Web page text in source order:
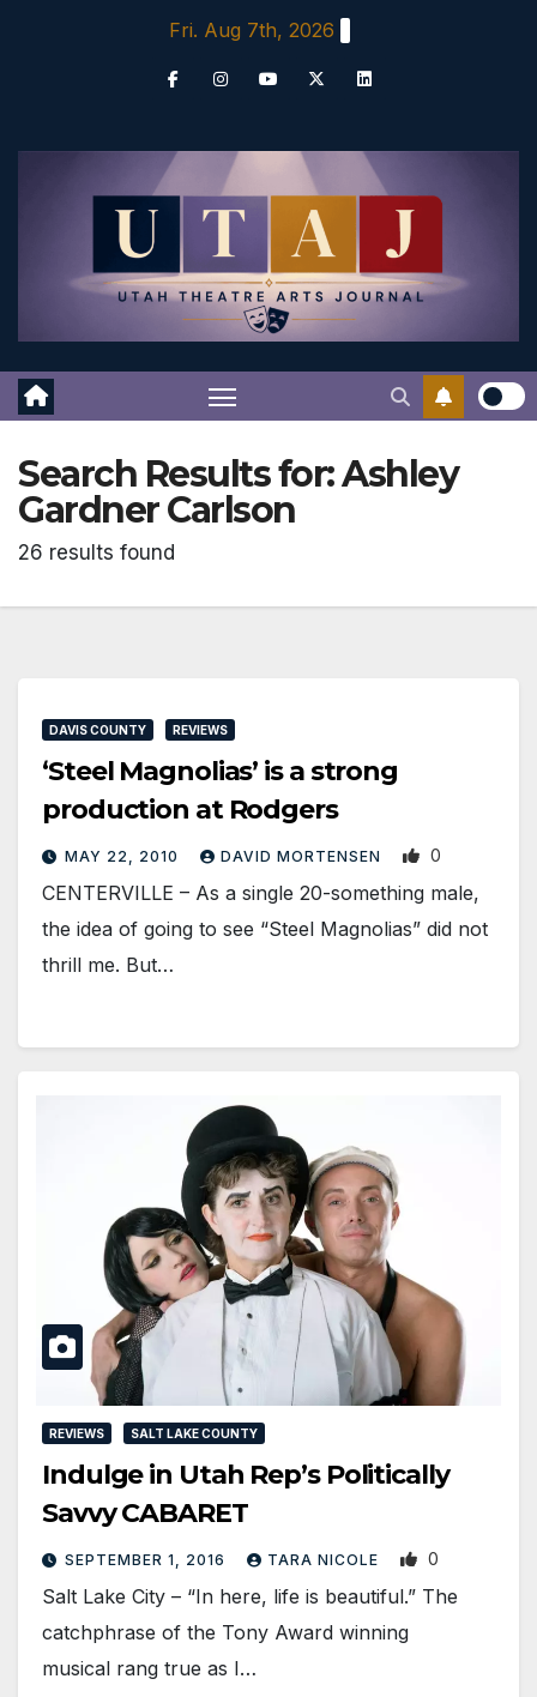
Fri. Aug 7th, 2026
Search Results for:Ashley
Gardner Carlson
26 results found
DAVIS COUNTY REVIEWS
‘Steel Magnolias’ is a strong
production at Rodgers
MAY 22, 2010 DAVID MORTENSEN 0
CENTERVILLE – As a single 20-something male,
the idea of going to see “Steel Magnolias” did not
thrill me. But…
REVIEWS SALT LAKE COUNTY
Indulge in Utah Rep’s Politically
Savvy CABARET
SEPTEMBER 1, 2016 TARA NICOLE 0
Salt Lake City – “In here, life is beautiful.” The
catchphrase of the Tony Award winning
musical rang true as I…